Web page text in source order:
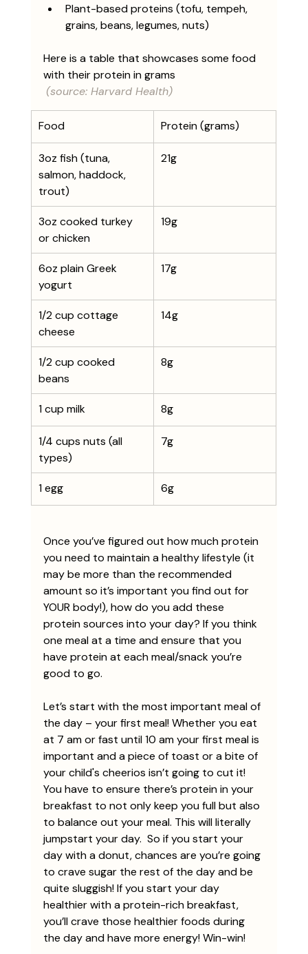
Plant-based proteins (tofu, tempeh,
grains, beans, legumes, nuts)
Here is a table that showcases some food
with their protein in grams
(source: Harvard Health)
Food Protein (grams)
​3oz fish (tuna,
salmon, haddock,
trout)
21g
3oz cooked turkey
or chicken
19g
6oz plain Greek
yogurt
17g
1/2 cup cottage
cheese
14g
1/2 cup cooked
beans
8g
1 cup milk 8g
1/4 cups nuts (all
types)
7g
1 egg 6g
Once you’ve figured out how much protein
you need to maintain a healthy lifestyle (it
may be more than the recommended
amount so it’s important you find out for
YOUR body!), how do you add these
protein sources into your day? If you think
one meal at a time and ensure that you
have protein at each meal/snack you’re
good to go.
Let’s start with the most important meal of
the day – your first meal! Whether you eat
at 7 am or fast until 10 am your first meal is
important and a piece of toast or a bite of
your child's cheerios isn’t going to cut it!
You have to ensure there’s protein in your
breakfast to not only keep you full but also
to balance out your meal. This will literally
jumpstart your day.  So if you start your
day with a donut, chances are you’re going
to crave sugar the rest of the day and be
quite sluggish! If you start your day
healthier with a protein-rich breakfast,
you’ll crave those healthier foods during
the day and have more energy! Win-win!